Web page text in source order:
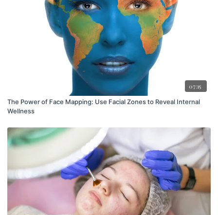
07:15
The Power of Face Mapping: Use Facial Zones to Reveal Internal
Wellness